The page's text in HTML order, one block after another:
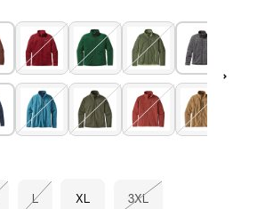
L XL 3XL